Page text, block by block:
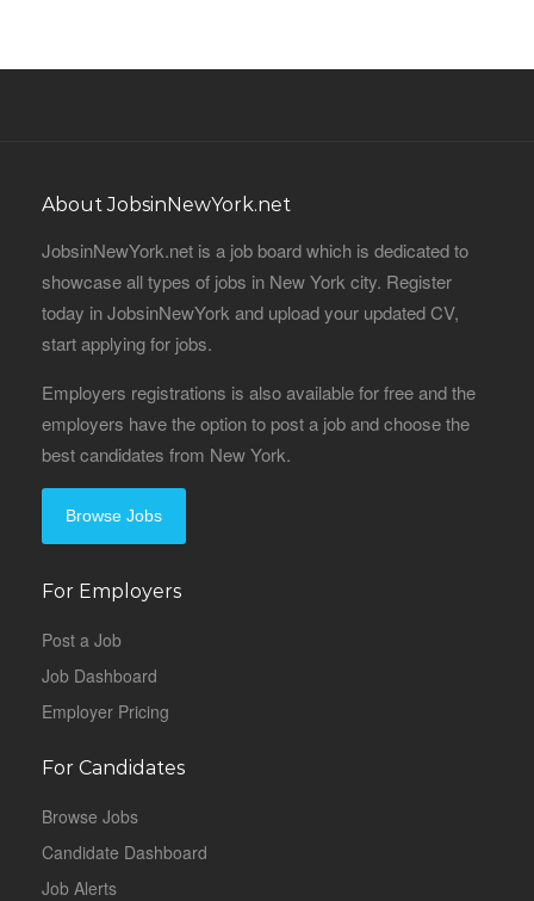
About JobsinNewYork.net
JobsinNewYork.net is a job board which is dedicated to
showcase all types of jobs in New York city. Register
today in JobsinNewYork and upload your updated CV,
start applying for jobs.
Employers registrations is also available for free and the
employers have the option to post a job and choose the
best candidates from New York.
Browse Jobs
For Employers
Post a Job
Job Dashboard
Employer Pricing
For Candidates
Browse Jobs
Candidate Dashboard
Job Alerts